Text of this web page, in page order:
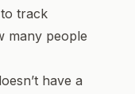
track
many people
have a